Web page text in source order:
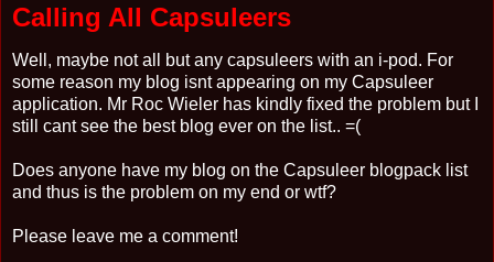
Calling All Capsuleers
Well, maybe not all but any capsuleers with an i-pod. For
some reason my blog isnt appearing on my Capsuleer
application. Mr Roc Wieler has kindly fixed the problem but I
still cant see the best blog ever on the list.. =(
Does anyone have my blog on the Capsuleer blogpack list
and thus is the problem on my end or wtf?
Please leave me a comment!